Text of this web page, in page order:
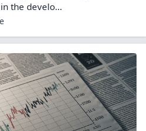
the develo...